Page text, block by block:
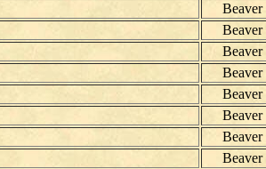
Beaver
Beaver
Beaver
Beaver
Beaver
Beaver
Beaver
Beaver